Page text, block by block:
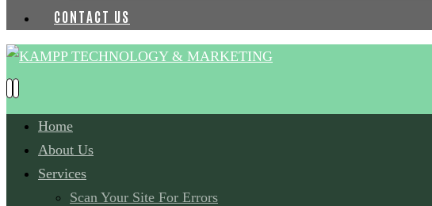
CONTACT US
Home
About Us
Services
Scan Your Site For Errors